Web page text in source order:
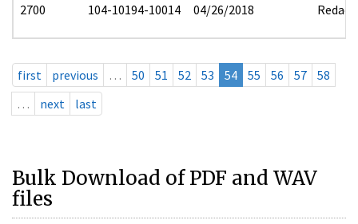
2700 104-10194-10014 04/26/2018 Redact
first previous … 50 51 52 53 54 55 56 57
58
…
next last
Bulk Download of PDF and WAV
files